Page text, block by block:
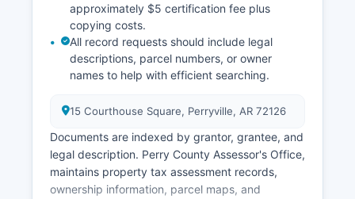
approximately $5 certification fee plus
copying costs.
All record requests should include legal
descriptions, parcel numbers, or owner
names to help with efficient searching.
15 Courthouse Square, Perryville, AR 72126
Documents are indexed by grantor, grantee, and
legal description. Perry County Assessor's Office,
maintains property tax assessment records,
ownership information, parcel maps, and